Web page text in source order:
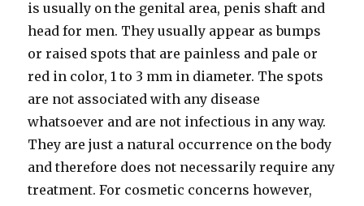
is usually on the genital area, penis shaft and
head for men. They usually appear as bumps
or raised spots that are painless and pale or
red in color, 1 to 3 mm in diameter. The spots
are not associated with any disease
whatsoever and are not infectious in any way.
They are just a natural occurrence on the body
and therefore does not necessarily require any
treatment. For cosmetic concerns however,